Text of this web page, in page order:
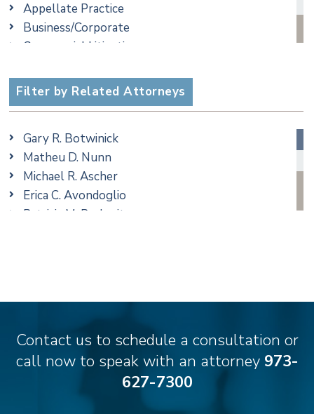
Appellate Practice
Business/Corporate
Commercial Litigation
Employment
Estate, Trust & Probate Litigation
Family/Matrimonial
Real Estate
Taxation
Trusts & Estates
Filter by Related Attorneys
Gary R. Botwinick
Matheu D. Nunn
Michael R. Ascher
Erica C. Avondoglio
Patricia M. Barbarito
Thomas Coffey
Matthew S. Coleman
Contact us to schedule a consultation or
call now to speak with an attorney 973-
627-7300